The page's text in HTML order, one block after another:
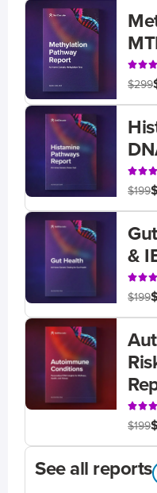
$299
$199
&
$199
$199
See all reports